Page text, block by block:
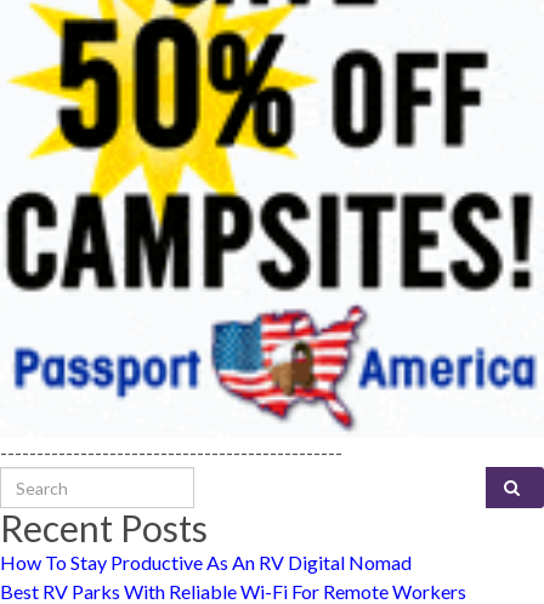
-----------------------------------------------
Search for:
Recent Posts
How To Stay Productive As An RV Digital Nomad
Best RV Parks With Reliable Wi-Fi For Remote Workers